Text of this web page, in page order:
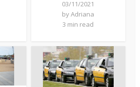
03/11/2021
byAdriana
3 min read